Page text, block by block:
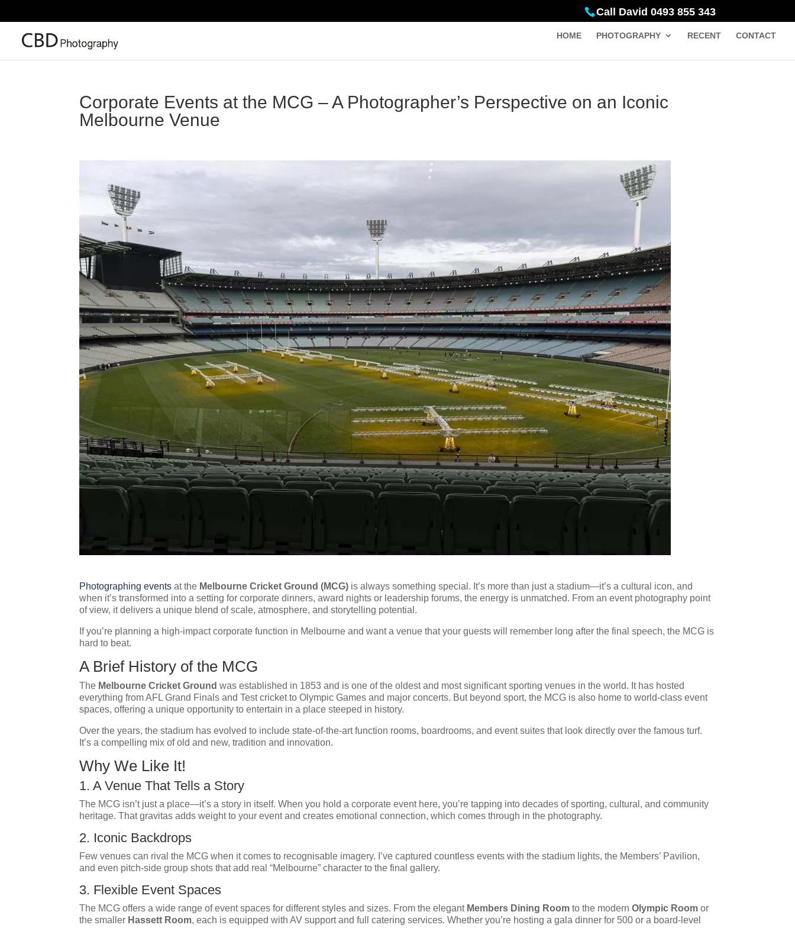
Call David 0493 855 343
HOME PHOTOGRAPHY RECENT CONTACT
Corporate Events at the MCG – A Photographer’s Perspective on an Iconic
Melbourne Venue
Photographing events at the Melbourne Cricket Ground (MCG) is always something special. It’s more than just a stadium—it’s a cultural icon, and
when it’s transformed into a setting for corporate dinners, award nights or leadership forums, the energy is unmatched. From an event photography point
of view, it delivers a unique blend of scale, atmosphere, and storytelling potential.
If you’re planning a high-impact corporate function in Melbourne and want a venue that your guests will remember long after the final speech, the MCG is
hard to beat.
A Brief History of the MCG
The Melbourne Cricket Ground was established in 1853 and is one of the oldest and most significant sporting venues in the world. It has hosted
everything from AFL Grand Finals and Test cricket to Olympic Games and major concerts. But beyond sport, the MCG is also home to world-class event
spaces, offering a unique opportunity to entertain in a place steeped in history.
Over the years, the stadium has evolved to include state-of-the-art function rooms, boardrooms, and event suites that look directly over the famous turf.
It’s a compelling mix of old and new, tradition and innovation.
Why We Like It!
1. A Venue That Tells a Story
The MCG isn’t just a place—it’s a story in itself. When you hold a corporate event here, you’re tapping into decades of sporting, cultural, and community
heritage. That gravitas adds weight to your event and creates emotional connection, which comes through in the photography.
2. Iconic Backdrops
Few venues can rival the MCG when it comes to recognisable imagery. I’ve captured countless events with the stadium lights, the Members’ Pavilion,
and even pitch-side group shots that add real “Melbourne” character to the final gallery.
3. Flexible Event Spaces
The MCG offers a wide range of event spaces for different styles and sizes. From the elegant Members Dining Room to the modernOlympic Room or
the smaller Hassett Room, each is equipped with AV support and full catering services. Whether you’re hosting a gala dinner for 500 or a board-level